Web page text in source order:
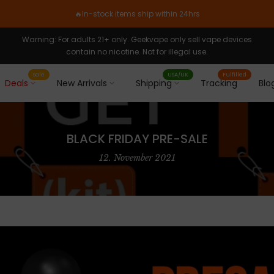
🔥In-stock items ship within 24hrs
Warning: For adults 21+ only. Geekvape only sell vape devices
contain no nicotine. Not for illegal use.
Deals
Sale
New Arrivals Shipping
USA/UK
Tracking
Fulfilled
BLACK FRIDAY PRE-SALE
12. November 2021